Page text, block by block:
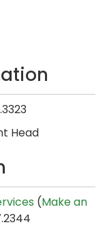
Head
(Make an